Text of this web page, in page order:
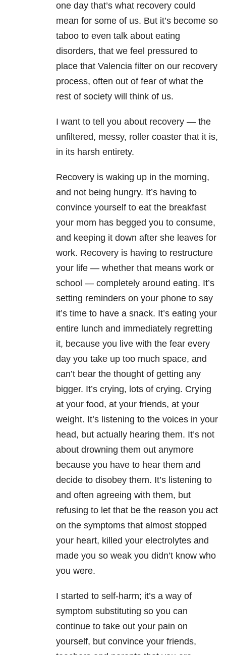
one day that’s what recovery could
mean for some of us. But it’s become so
taboo to even talk about eating
disorders, that we feel pressured to
place that Valencia filter on our recovery
process, often out of fear of what the
rest of society will think of us.
I want to tell you about recovery — the
unfiltered, messy, roller coaster that it is,
in its harsh entirety.
Recovery is waking up in the morning,
and not being hungry. It’s having to
convince yourself to eat the breakfast
your mom has begged you to consume,
and keeping it down after she leaves for
work. Recovery is having to restructure
your life — whether that means work or
school — completely around eating. It’s
setting reminders on your phone to say
it’s time to have a snack. It’s eating your
entire lunch and immediately regretting
it, because you live with the fear every
day you take up too much space, and
can’t bear the thought of getting any
bigger. It’s crying, lots of crying. Crying
at your food, at your friends, at your
weight. It’s listening to the voices in your
head, but actually hearing them. It’s not
about drowning them out anymore
because you have to hear them and
decide to disobey them. It’s listening to
and often agreeing with them, but
refusing to let that be the reason you act
on the symptoms that almost stopped
your heart, killed your electrolytes and
made you so weak you didn’t know who
you were.
I started to self-harm; it’s a way of
symptom substituting so you can
continue to take out your pain on
yourself, but convince your friends,